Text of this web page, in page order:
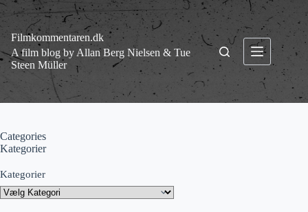
Fortsæt
indhold
Filmkommentaren.dk
A film blog by Allan Berg Nielsen & Tue
Steen Müller
Categories
Kategorier
Kategorier